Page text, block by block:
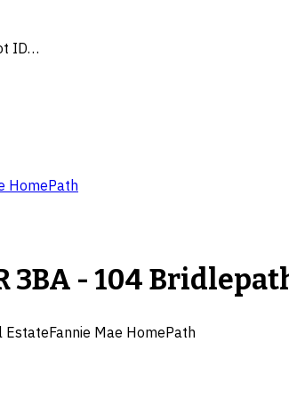
ID…
HomePath
3BA - 104
EstateFannie Mae HomePath